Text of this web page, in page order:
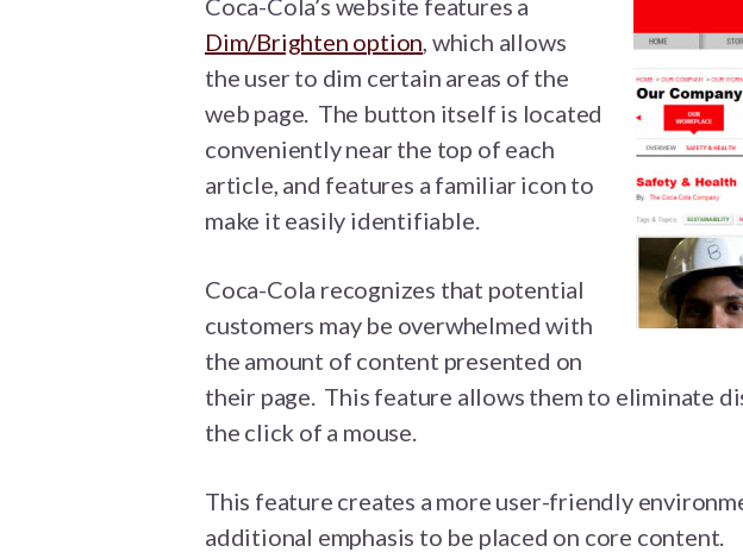
Coca-Cola’s website features a
Dim/Brighten option, which allows
the user to dim certain areas of the
web page. The button itself is located
conveniently near the top of each
article, and features a familiar icon to
make it easily identifiable.
Coca-Cola recognizes that potential
customers may be overwhelmed with
the amount of content presented on
their page. This feature allows them to eliminate
the click of a mouse.
This feature creates a more user-friendly
additional emphasis to be placed on core content.